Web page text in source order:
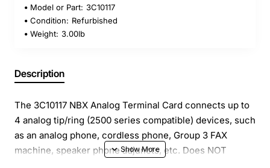
Model or Part: 3C10117
Condition: Refurbished
Weight: 3.00lb
Description
The 3C10117 NBX Analog Terminal Card connects up to
4 analog tip/ring (2500 series compatible) devices, such
as an analog phone, cordless phone, Group 3 FAX
machine, speaker phone adjuncts, etc. Does NOT